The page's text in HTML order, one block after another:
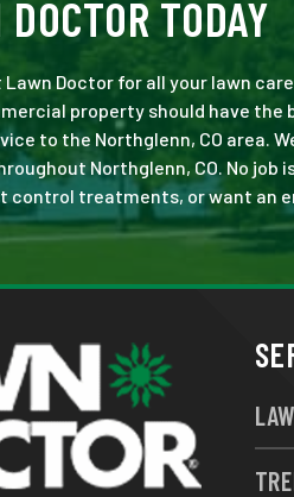
TODAY
Doctor for all your lawn
property should have the
to the Northglenn, CO area.
Northglenn, CO. No job
control treatments, or want an